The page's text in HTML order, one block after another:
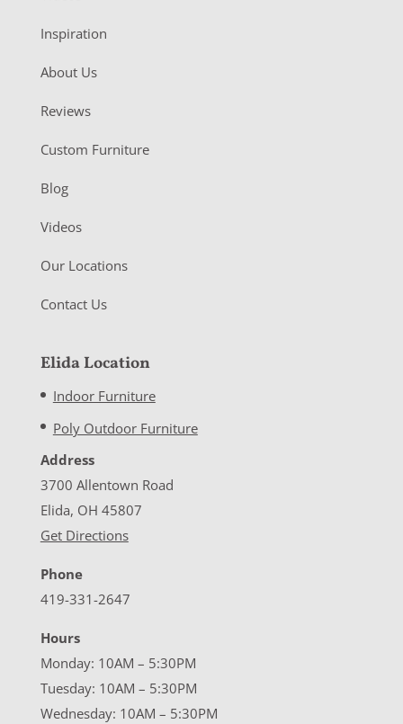
Inspiration
About Us
Reviews
Custom Furniture
Blog
Videos
Our Locations
Contact Us
Elida Location
Indoor Furniture
Poly Outdoor Furniture
Address
3700 Allentown Road
Elida, OH 45807
Get Directions
Phone
419-331-2647
Hours
Monday: 10AM – 5:30PM
Tuesday: 10AM – 5:30PM
Wednesday: 10AM – 5:30PM